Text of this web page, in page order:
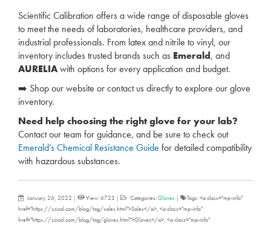
Scientific Calibration offers a wide range of disposable gloves
to meet the needs of laboratories, healthcare providers, and
industrial professionals. From latex and nitrile to vinyl, our
inventory includes trusted brands such as Emerald, and
AURELIAwith options for every application and budget.
➡️ Shop our website or contact us directly to explore our glove
inventory.
Need help choosing the right glove for your lab?
Contact our team for guidance, and be sure to check out
Emerald’s Chemical Resistance Guide for detailed compatibility
with hazardous substances.
January 26, 2022 | View: 6723 | Categories:Gloves |
Tags: <a class="mp-info"
href="https://scical.com/blog/tag/sales.html">Sales</a>, <a class="mp-info"
href="https://scical.com/blog/tag/gloves.html">Gloves</a>, <a class="mp-info"